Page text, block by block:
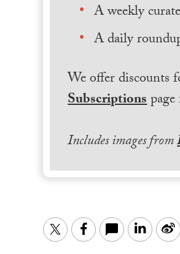
A weekly
A daily
We offer discounts
Subscriptionspage
Includes images from
TwitterFacebook